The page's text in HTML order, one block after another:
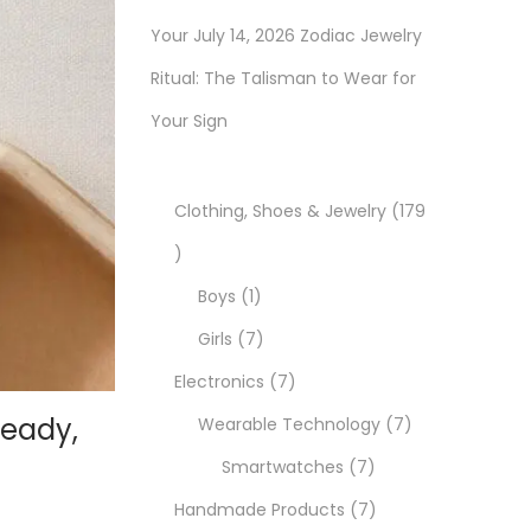
Your July 14, 2026 Zodiac Jewelry
Ritual: The Talisman to Wear for
Your Sign
Clothing, Shoes & Jewelry 179
1
p
d
Boys 11
p
r
o
d
u
Girls 77
p
r
o
d
Electronics 77
p
r
o
Wearable Technology 77
Smartwatches 77
p
Handmade Products 77